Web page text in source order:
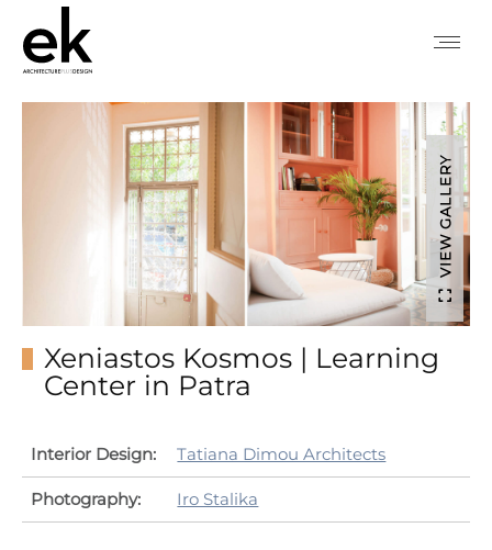
VIEW GALLERY
Xeniastos Kosmos | Learning
Center in Patra
Interior Design: Tatiana Dimou Architects
Photography: Iro Stalika